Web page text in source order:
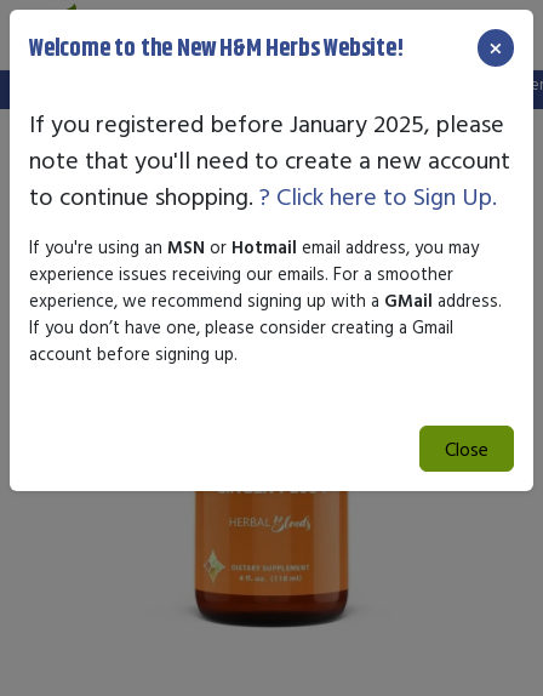
We've setup a new website, and your old login is no longer
Welcome to the New H&M Herbs Website! ×
If you registered before January 2025, please
note that you'll need to create a new account
to continue shopping. ? Click here to Sign Up.
If you're using an MSN or Hotmail email address, you may
experience issues receiving our emails. For a smoother
experience, we recommend signing up with a GMail address.
If you don’t have one, please consider creating a Gmail
account before signing up.
Close